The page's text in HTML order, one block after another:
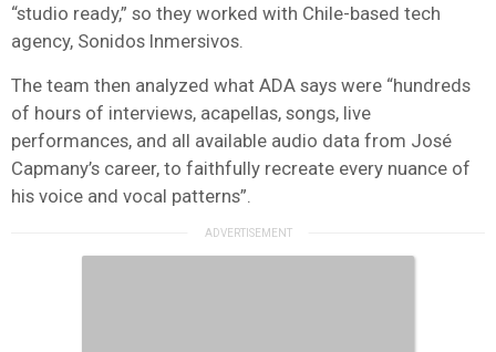
“studio ready,” so they worked with Chile-based tech
agency, Sonidos Inmersivos.
The team then analyzed what ADA says were “hundreds
of hours of interviews, acapellas, songs, live
performances, and all available audio data from José
Capmany’s career, to faithfully recreate every nuance of
his voice and vocal patterns”.